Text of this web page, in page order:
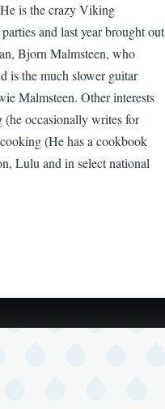
is the crazy Viking
and last year brought out
Bjorn Malmsteen, who
is the much slower guitar
Malmsteen. Other interests
occasionally writes for
(He has a cookbook
Lulu and in select national